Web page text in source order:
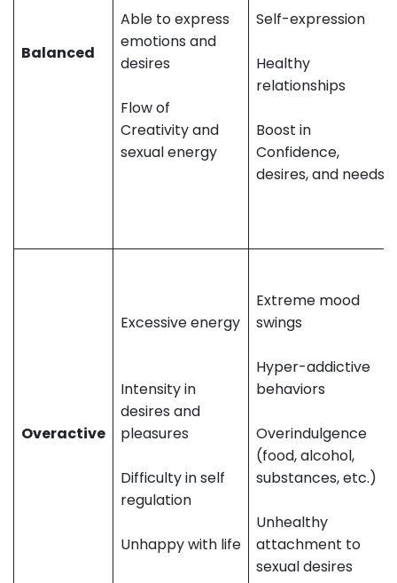
Balanced
Able to express
emotions and
desires
Flow of
Creativity and
sexual energy
Self-expression
Healthy
relationships
Boost in
Confidence,
desires, and needs
Overactive
Excessive energy
Intensity in
desires and
pleasures
Difficulty in self
regulation
Unhappy with life
Extreme mood
swings
Hyper-addictive
behaviors
Overindulgence
(food, alcohol,
substances, etc.)
Unhealthy
attachment to
sexual desires